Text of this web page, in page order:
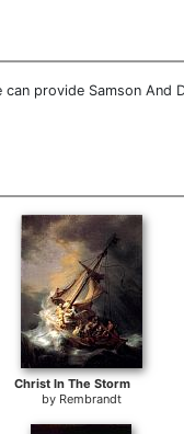
provide Samson And
Christ In The Storm
by Rembrandt